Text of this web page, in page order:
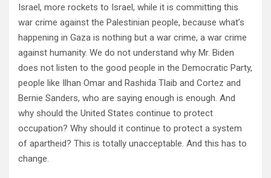
Israel, more rockets to Israel, while it is committing this
war crime against the Palestinian people, because what’s
happening in Gaza is nothing but a war crime, a war crime
against humanity. We do not understand why Mr. Biden
does not listen to the good people in the Democratic Party,
people like Ilhan Omar and Rashida Tlaib and Cortez and
Bernie Sanders, who are saying enough is enough. And
why should the United States continue to protect
occupation? Why should it continue to protect a system
of apartheid? This is totally unacceptable. And this has to
change.